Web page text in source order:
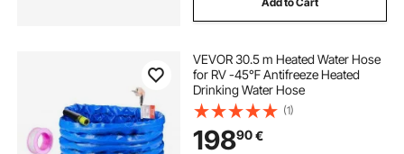
VEVOR 30.5 m Heated Water Hose
for RV -45℉ Antifreeze Heated
Drinking Water Hose
(1)
19890€